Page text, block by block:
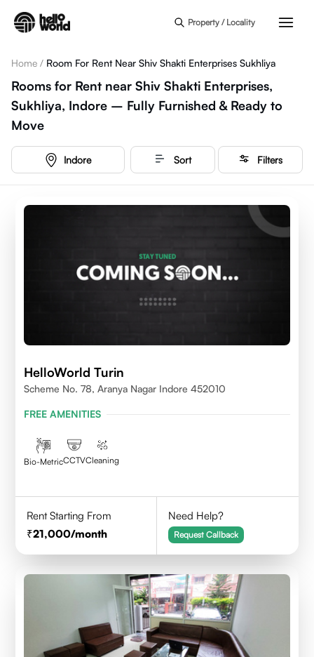
Property / Locality
Home / Room For Rent Near Shiv Shakti Enterprises Sukhliya
Rooms for Rent near Shiv Shakti Enterprises,
Sukhliya, Indore – Fully Furnished & Ready to
Move
Indore Sort Filters
HelloWorld Turin
Scheme No. 78, Aranya Nagar Indore 452010
FREE AMENITIES
Bio-MetricCCTVCleaning
Rent Starting From
21,000/month
Need Help?
Request Callback